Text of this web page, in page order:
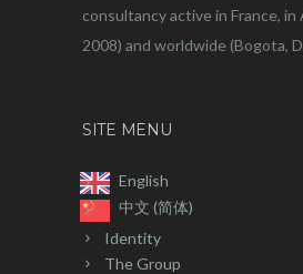
consultancy active in France, in
2008) and worldwide (Bogota,
SITE MENU
English
中文 (简体)
Identity
The Group